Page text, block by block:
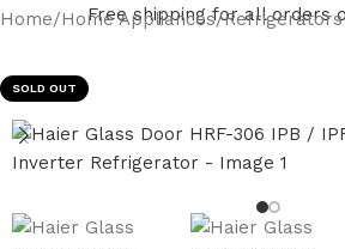
Free shipping for all orders
Home/Home Appliances/Refrigerators
SOLD OUT